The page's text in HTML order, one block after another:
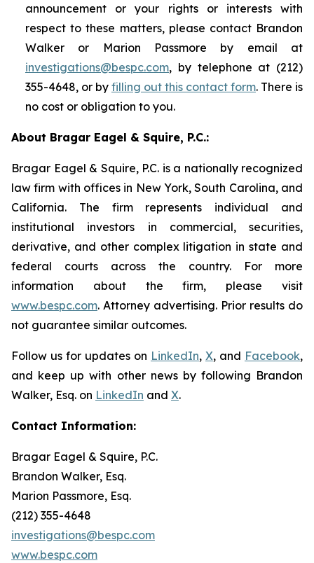
announcement or your rights or interests with
respect to these matters, please contact Brandon
Walker or Marion Passmore by email at
investigations@bespc.com, by telephone at (212)
355-4648, or by filling out this contact form. There is
no cost or obligation to you.
About Bragar Eagel & Squire, P.C.:
Bragar Eagel & Squire, P.C. is a nationally recognized
law firm with offices in New York, South Carolina, and
California. The firm represents individual and
institutional investors in commercial, securities,
derivative, and other complex litigation in state and
federal courts across the country. For more
information about the firm, please visit
www.bespc.com. Attorney advertising. Prior results do
not guarantee similar outcomes.
Follow us for updates on LinkedIn, X, and Facebook,
and keep up with other news by following Brandon
Walker, Esq. on LinkedIn and X.
Contact Information:
Bragar Eagel & Squire, P.C.
Brandon Walker, Esq.
Marion Passmore, Esq.
(212) 355-4648
investigations@bespc.com
www.bespc.com